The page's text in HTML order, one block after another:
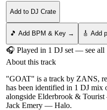
Add to DJ Crate
🎵 Add BPM & Key → 🎸 Add
🎧 Played in 1 DJ set — see all
About this track
"GOAT" is a track by ZANS,
has been identified in 1 DJ
alongside Elderbrook &
Jack Emery — Halo.